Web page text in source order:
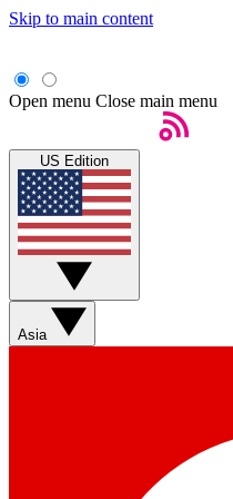
Skip to main content
Open menu Close main menu
US Edition
Asia